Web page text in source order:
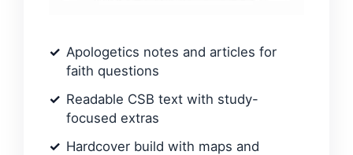
Apologetics notes and articles for
faith questions
Readable CSB text with study-
focused extras
Hardcover build with maps and